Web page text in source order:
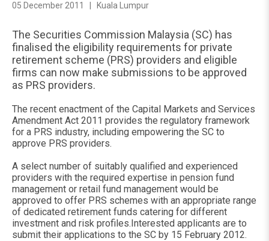
05 December 2011 | Kuala Lumpur
The Securities Commission Malaysia (SC) has
finalised the eligibility requirements for private
retirement scheme (PRS) providers and eligible
firms can now make submissions to be approved
as PRS providers.
The recent enactment of the Capital Markets and Services
Amendment Act 2011 provides the regulatory framework
for a PRS industry, including empowering the SC to
approve PRS providers.
A select number of suitably qualified and experienced
providers with the required expertise in pension fund
management or retail fund management would be
approved to offer PRS schemes with an appropriate range
of dedicated retirement funds catering for different
investment and risk profiles.Interested applicants are to
submit their applications to the SC by 15 February 2012.